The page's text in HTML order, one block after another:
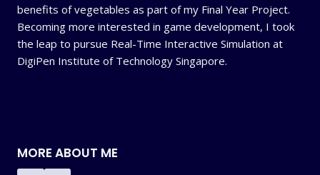
benefits of vegetables as part of my Final Year Project.
Becoming more interested in game development, I took
the leap to pursue Real-Time Interactive Simulation at
DigiPen Institute of Technology Singapore.
MORE ABOUT ME